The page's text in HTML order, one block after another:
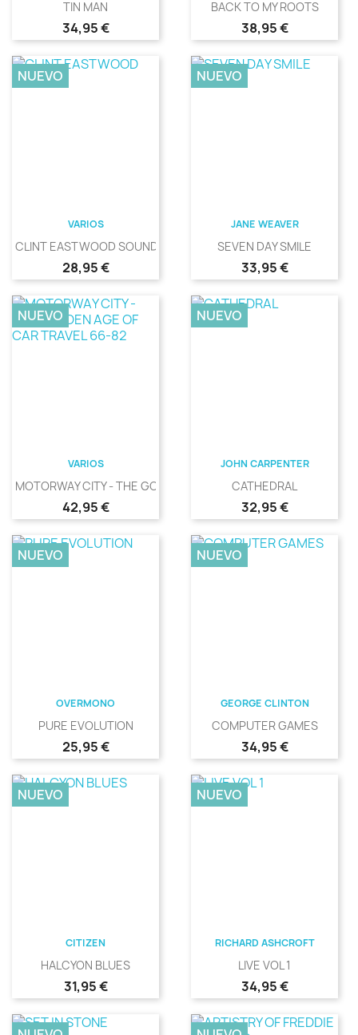
TIN MAN
Precio
34,95 €
BACK TO MY ROOTS
Precio
38,95 €
VARIOS
CLINT EASTWOOD SOUNDS
Precio
28,95 €
NUEVO
JANE WEAVER
SEVEN DAY SMILE
Precio
33,95 €
NUEVO
VARIOS
MOTORWAY CITY - THE GOLDEN...
Precio
42,95 €
NUEVO
JOHN CARPENTER
CATHEDRAL
Precio
32,95 €
NUEVO
OVERMONO
PURE EVOLUTION
Precio
25,95 €
NUEVO
GEORGE CLINTON
COMPUTER GAMES
Precio
34,95 €
NUEVO
CITIZEN
HALCYON BLUES
Precio
31,95 €
NUEVO
RICHARD ASHCROFT
LIVE VOL 1
Precio
34,95 €
NUEVO